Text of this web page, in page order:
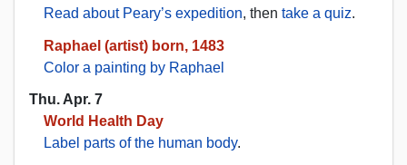
Read about Peary’s expedition, then take a quiz.
Raphael (artist) born, 1483
Color a painting by Raphael
Thu. Apr. 7
World Health Day
Label parts of the human body.